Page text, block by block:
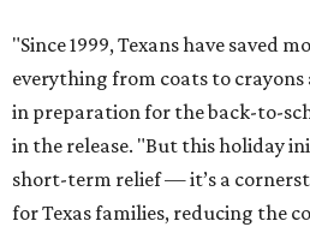
"Since 1999, Texans have saved
everything from coats to crayons
in preparation for the back-to-
in the release. "But this holiday
short-term relief — it’s a
for Texas families, reducing the